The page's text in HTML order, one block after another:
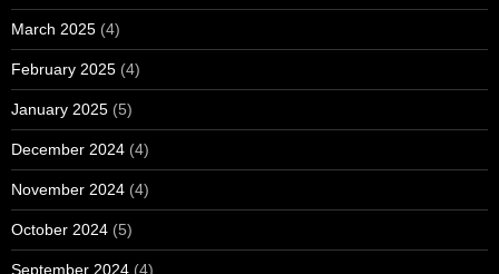
March 2025 (4)
February 2025 (4)
January 2025 (5)
December 2024 (4)
November 2024 (4)
October 2024 (5)
September 2024 (4)